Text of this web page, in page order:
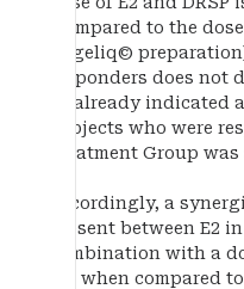
(compared to the
Angeliq©
responders does not
as already indicated
subjects who were
Treatment Group
Accordingly, a
present between E2
combination with a
mg when compared